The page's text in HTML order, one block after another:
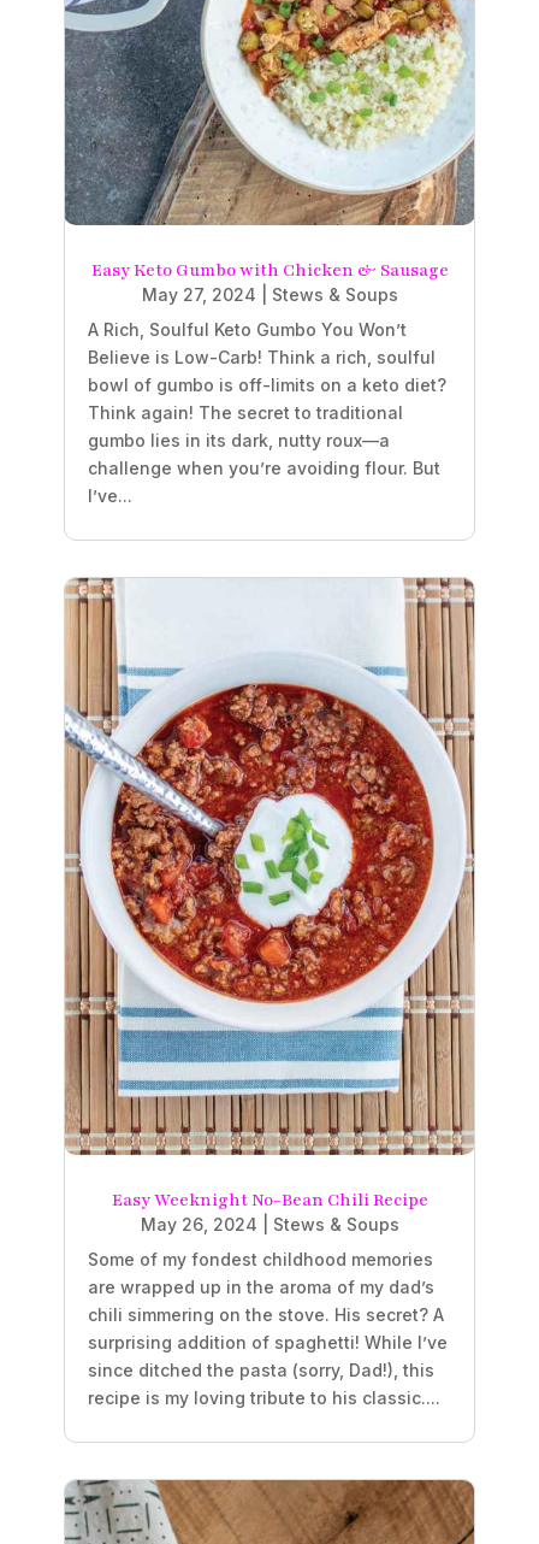
Easy Keto Gumbo with Chicken & Sausage
May 27, 2024
Stews & Soups
A Rich, Soulful Keto Gumbo You Won’t
Believe is Low-Carb! Think a rich, soulful
bowl of gumbo is off-limits on a keto diet?
Think again! The secret to traditional
gumbo lies in its dark, nutty roux—a
challenge when you’re avoiding flour. But
I’ve...
Easy Weeknight No-Bean Chili Recipe
May 26, 2024
Stews & Soups
Some of my fondest childhood memories
are wrapped up in the aroma of my dad’s
chili simmering on the stove. His secret? A
surprising addition of spaghetti! While I’ve
since ditched the pasta (sorry, Dad!), this
recipe is my loving tribute to his classic....